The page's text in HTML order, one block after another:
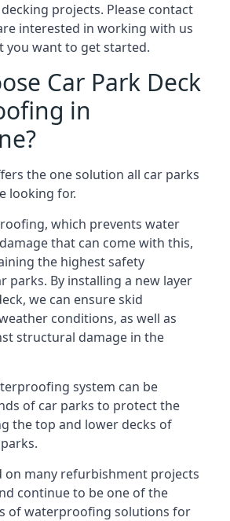
projects. Please contact
interested in working with us
you want to get started.
Car Park Deck
in
the one solution all car parks
looking for.
which prevents water
that can come with this,
the highest safety
parks. By installing a new layer
we can ensure skid
conditions, as well as
structural damage in the
system can be
of car parks to protect the
the top and lower decks of
on many refurbishment projects
continue to be one of the
of waterproofing solutions for